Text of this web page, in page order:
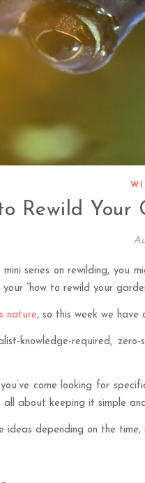
Rewild Your
mini series on rewilding,
“how to rewild your
nature, so this week we
knowledge-required,
you’ve come looking for
about keeping it simple
ideas depending on the